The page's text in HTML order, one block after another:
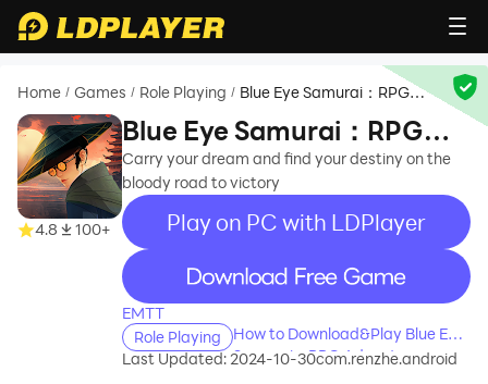
Home / Games / Role Playing / Blue Eye Samurai：RPG
4.8 100+
Blue Eye Samurai：RPG
Adventure
Carry your dream and find your destiny on the
bloody road to victory
Play on PC with LDPlayer
recommend
EMTT
Role Playing
How to Download&Play Blue Eye
Samurai：RPG Adventure on
Last Updated: 2024-10-30com.renzhe.android